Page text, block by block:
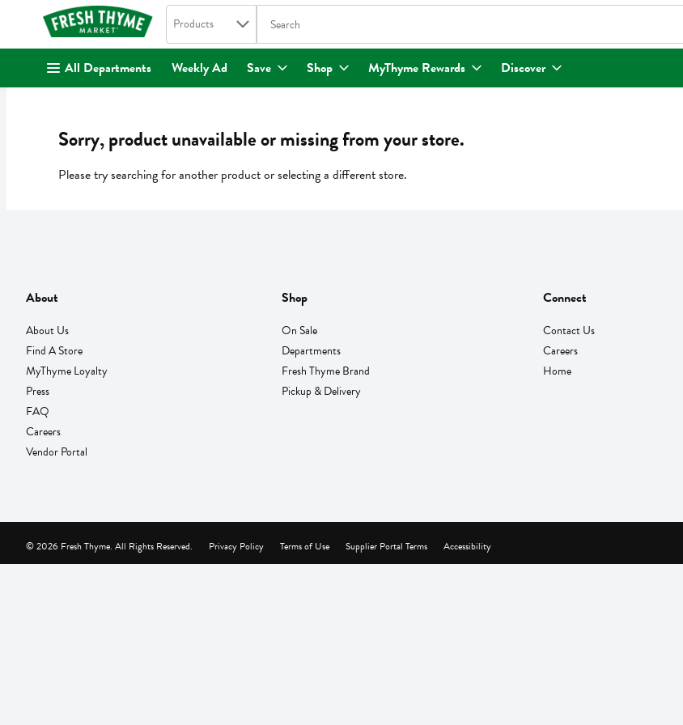
. Search in
Products The following text field is used to search for items. Type your search term to find items.
All Departments Weekly Ad Save Shop MyThyme Rewards Discover
Sorry, product unavailable or missing from your store.
Please try searching for another product or selecting a different store.
About
About Us
Find A Store
MyThyme Loyalty
Press
FAQ
Careers
Vendor Portal
Shop
On Sale
Departments
Fresh Thyme Brand
Pickup & Delivery
Connect
Contact Us
Careers
Home
Privacy Policy Terms of Use Supplier Portal Terms Accessibility
© 2026 Fresh Thyme. All Rights Reserved.